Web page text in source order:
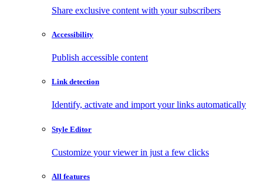
Share exclusive content with your subscribers
Accessibility
Publish accessible content
Link detection
Identify, activate and import your links automatically
Style Editor
Customize your viewer in just a few clicks
All features